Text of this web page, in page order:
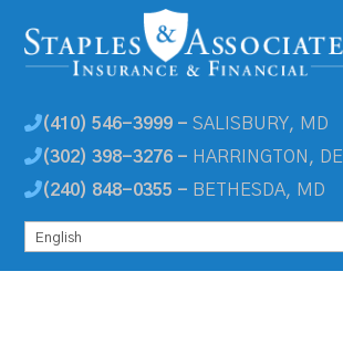
(410) 546-3999 - SALISBURY, MD
(302) 398-3276 - HARRINGTON, DE
(240) 848-0355 - BETHESDA, MD